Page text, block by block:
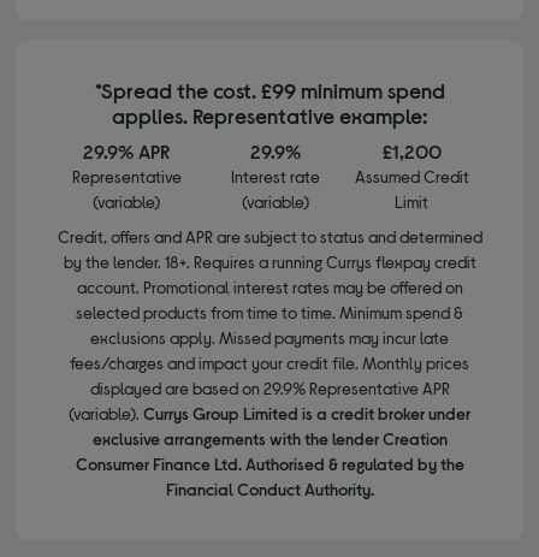
*Spread the cost. £99 minimum spend
applies. Representative example:
29.9% APR
Representative
(variable)
29.9%
Interest rate
(variable)
£1,200
Assumed Credit
Limit
Credit, offers and APR are subject to status and determined
by the lender. 18+. Requires a running Currys flexpay credit
account. Promotional interest rates may be offered on
selected products from time to time. Minimum spend &
exclusions apply. Missed payments may incur late
fees/charges and impact your credit file. Monthly prices
displayed are based on 29.9% Representative APR
(variable). Currys Group Limited is a credit broker under
exclusive arrangements with the lender Creation
Consumer Finance Ltd. Authorised & regulated by the
Financial Conduct Authority.